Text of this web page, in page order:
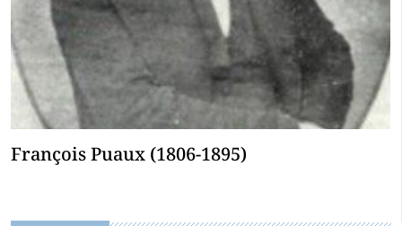
François Puaux (1806-1895)